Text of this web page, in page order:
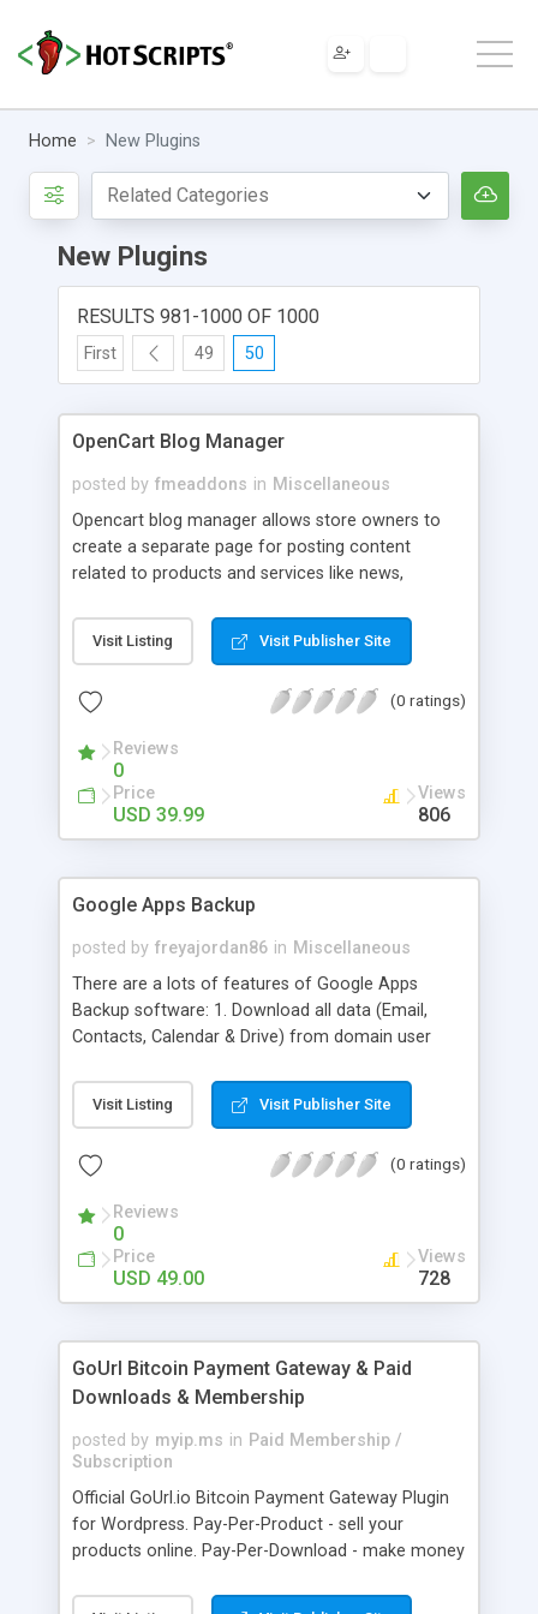
Home New Plugins
New Plugins
RESULTS 981-1000 OF 1000
First 49 50
OpenCart Blog Manager
posted by fmeaddons in Miscellaneous
Opencart blog manager allows store owners to
create a separate page for posting content
related to products and services like news,
much more. This module offers advance content
posting options for adding images, videos, text,
Meta title, description and URL of each blog post
This traffic helps in increasing sales of different
hot products by applying proper conversion
strategies.
Visit Listing Visit Publisher Site
(0 ratings)
Reviews
0
Price
USD 39.99
Views
806
Google Apps Backup
posted by freyajordan86 in Miscellaneous
There are a lots of features of Google Apps
Backup software: 1. Download all data (Email,
Contacts, Calendar & Drive) from domain user
clients like PST, EML, MSG & MBOX. 3. Contacts &
Calendar can be saved in .vcf & .ics file format
Drive to non-Google file format.
Visit Listing Visit Publisher Site
(0 ratings)
Reviews
0
Price
USD 49.00
Views
728
GoUrl Bitcoin Payment Gateway & Paid
Downloads & Membership
posted by myip.ms in Paid Membership /
Subscription
Official GoUrl.io Bitcoin Payment Gateway Plugin
for Wordpress. Pay-Per-Product - sell your
products online. Pay-Per-Download - make money
easy to use website membership system with